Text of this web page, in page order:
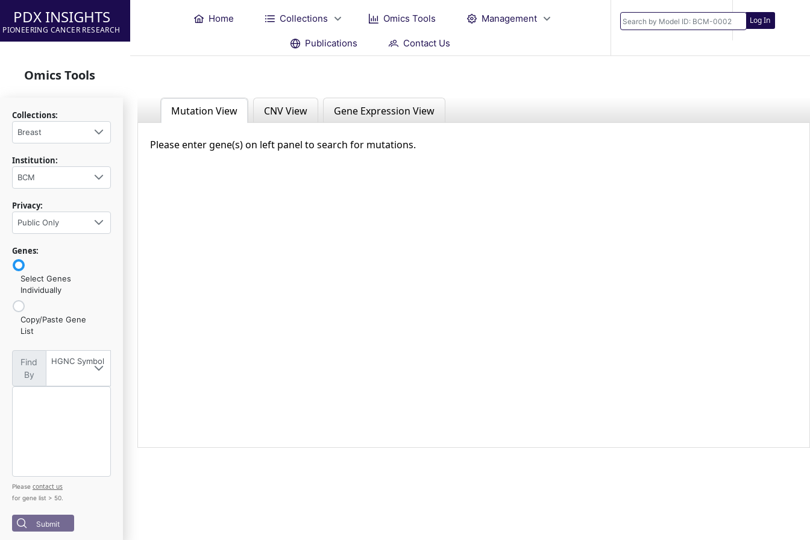
PDX INSIGHTS
PIONEERING CANCER RESEARCH
Home Collections Omics Tools Management
Publications Contact Us
Log In
Omics Tools
Collections:
Breast
Institution:
BCM
Privacy:
Public Only
Genes:
Select Genes
Individually
Copy/Paste Gene
List
Find
By
HGNC Symbol
Please contact us
for gene list > 50.
Submit
Mutation View CNV View Gene Expression View
Please enter gene(s) on left panel to search for mutations.